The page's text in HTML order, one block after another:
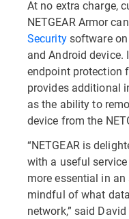
At no extra charge,
NETGEAR Armor
Securitysoftware on
and Android
endpoint protection
provides additional
as the ability to
device from the
“NETGEAR is
with a useful
more essential in
mindful of what
network,” said